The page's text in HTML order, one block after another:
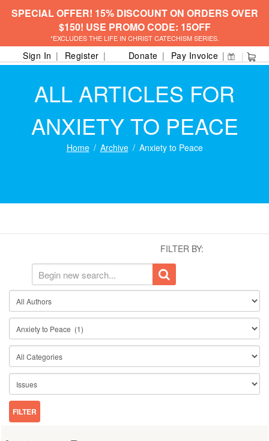
SPECIAL OFFER! 15% DISCOUNT ON ORDERS OVER
$150! USE PROMO CODE: 15OFF
*EXCLUDES THE LIFE IN CHRIST CATECHISM SERIES.
Sign In Register Donate Pay Invoice
ALL ARTICLES FOR
ANXIETY TO PEACE
Home Archive Anxiety to Peace
FILTER BY: